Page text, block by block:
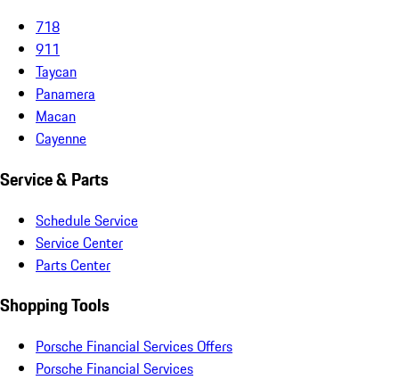
718
911
Taycan
Panamera
Macan
Cayenne
Service & Parts
Schedule Service
Service Center
Parts Center
Shopping Tools
Porsche Financial Services Offers
Porsche Financial Services